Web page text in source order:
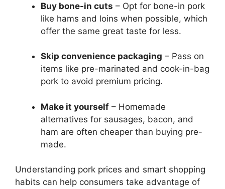
Buy bone-in cuts – Opt for bone-in pork
like hams and loins when possible, which
offer the same great taste for less.
Skip convenience packaging – Pass on
items like pre-marinated and cook-in-bag
pork to avoid premium pricing.
Make it yourself – Homemade
alternatives for sausages, bacon, and
ham are often cheaper than buying pre-
made.
Understanding pork prices and smart shopping
habits can help consumers take advantage of